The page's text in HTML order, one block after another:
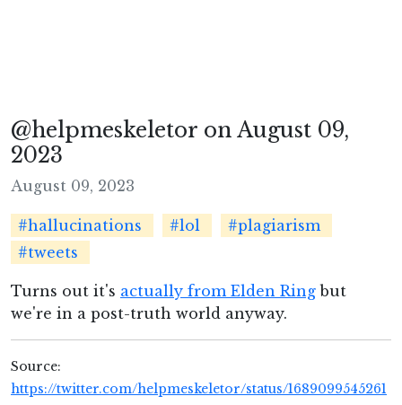
@helpmeskeletor on August 09,
2023
August 09, 2023
#hallucinations #lol
#plagiarism
#tweets
Turns out it's actually from Elden Ring but
we're in a post-truth world anyway.
Source:
https://twitter.com/helpmeskeletor/status/1689099545261